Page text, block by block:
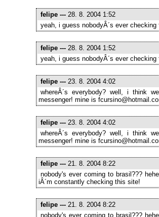
felipe --- 28. 8. 2004 1:52
yeah, i guess nobodyÂ´s ever
felipe --- 28. 8. 2004 1:52
yeah, i guess nobodyÂ´s ever
felipe --- 23. 8. 2004 4:02
whereÂ´s everybody? well, i think
messenger! mine is
felipe --- 23. 8. 2004 4:02
whereÂ´s everybody? well, i think
messenger! mine is
felipe --- 21. 8. 2004 8:22
nobody's ever coming to brasil???
iÂ´m constantly checking this site!
felipe --- 21. 8. 2004 8:22
nobody's ever coming to brasil???